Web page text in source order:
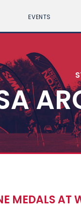
EVENTS
MEDALS AT